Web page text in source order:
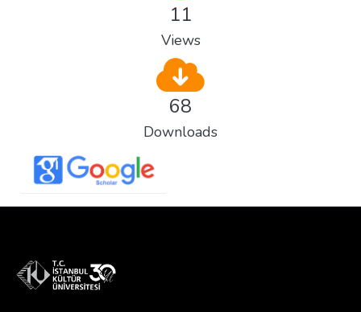
11
Views
68
Downloads